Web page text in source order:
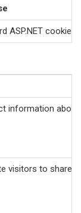
ASP.NET cookie
information
visitors to share